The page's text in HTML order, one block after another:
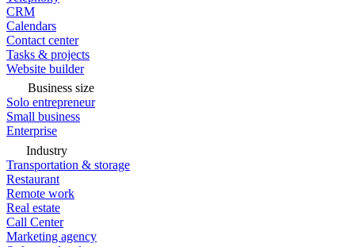
CRM
Calendars
Contact center
Tasks & projects
Website builder
Business size
Solo entrepreneur
Small business
Enterprise
Industry
Transportation & storage
Restaurant
Remote work
Real estate
Call Center
Marketing agency